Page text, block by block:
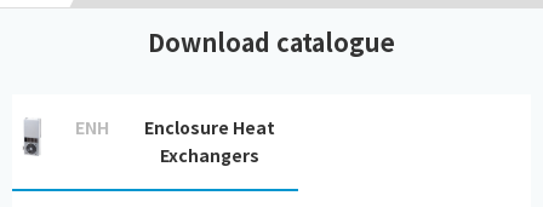
Download catalogue
ENH
Enclosure Heat
Exchangers